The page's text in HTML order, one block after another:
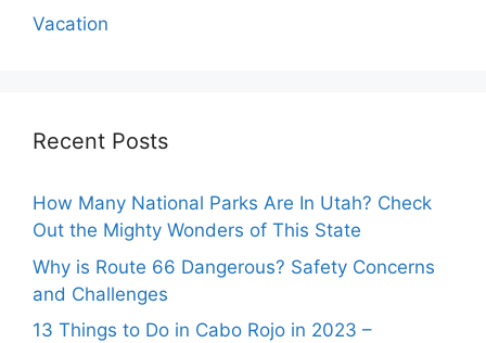
Vacation
Recent Posts
How Many National Parks Are In Utah? Check
Out the Mighty Wonders of This State
Why is Route 66 Dangerous? Safety Concerns
and Challenges
13 Things to Do in Cabo Rojo in 2023 –